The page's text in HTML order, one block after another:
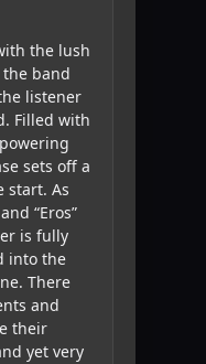
the lush
the band
listener
Filled with
sets off a
start. As
“Eros”
is fully
into the
There
and
their
yet very